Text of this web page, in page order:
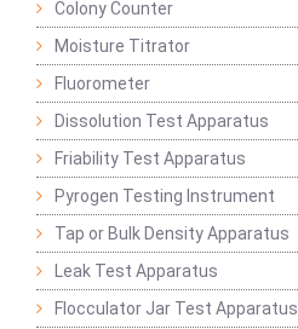
Colony Counter
Moisture Titrator
Fluorometer
Dissolution Test Apparatus
Friability Test Apparatus
Pyrogen Testing Instrument
Tap or Bulk Density Apparatus
Leak Test Apparatus
Flocculator Jar Test Apparatus